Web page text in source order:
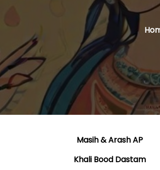
Masih & Arash AP
Khali Bood Dastam